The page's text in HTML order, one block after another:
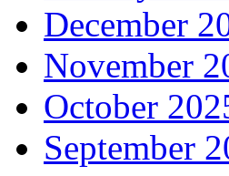
December
November
October
September